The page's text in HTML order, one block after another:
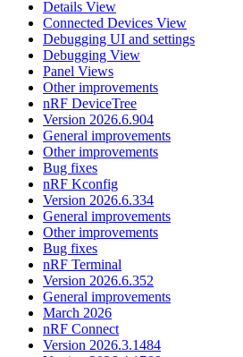
Details View
Connected Devices View
Debugging UI and settings
Debugging View
Panel Views
Other improvements
nRF DeviceTree
Version 2026.6.904
General improvements
Other improvements
Bug fixes
nRF Kconfig
Version 2026.6.334
General improvements
Other improvements
Bug fixes
nRF Terminal
Version 2026.6.352
General improvements
March 2026
nRF Connect
Version 2026.3.1484